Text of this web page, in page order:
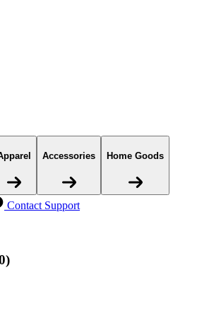
Accessories Home Goods
Contact Support